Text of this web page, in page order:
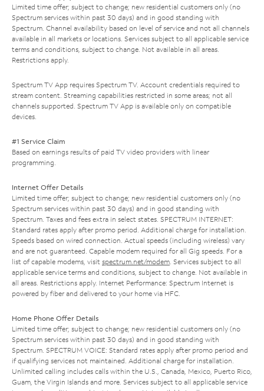
Limited time offer; subject to change; new residential customers only (no
Spectrum services within past 30 days) and in good standing with
Spectrum. Channel availability based on level of service and not all channels
available in all markets or locations. Services subject to all applicable service
terms and conditions, subject to change. Not available in all areas.
Restrictions apply.
Spectrum TV App requires Spectrum TV. Account credentials required to
stream content. Streaming capabilities restricted in some areas; not all
channels supported. Spectrum TV App is available only on compatible
devices.
#1 Service Claim
Based on earnings results of paid TV video providers with linear
programming.
Internet Offer Details
Limited time offer; subject to change; new residential customers only (no
Spectrum services within past 30 days) and in good standing with
Spectrum. Taxes and fees extra in select states. SPECTRUM INTERNET:
Standard rates apply after promo period. Additional charge for installation.
Speeds based on wired connection. Actual speeds (including wireless) vary
and are not guaranteed. Capable modem required for all Gig speeds. For a
list of capable modems, visit spectrum.net/modem. Services subject to all
applicable service terms and conditions, subject to change. Not available in
all areas. Restrictions apply. Internet Performance: Spectrum Internet is
powered by fiber and delivered to your home via HFC.
Home Phone Offer Details
Limited time offer; subject to change; new residential customers only (no
Spectrum services within past 30 days) and in good standing with
Spectrum. SPECTRUM VOICE: Standard rates apply after promo period and
if qualifying services not maintained. Additional charge for installation.
Unlimited calling includes calls within the U.S., Canada, Mexico, Puerto Rico,
Guam, the Virgin Islands and more. Services subject to all applicable service